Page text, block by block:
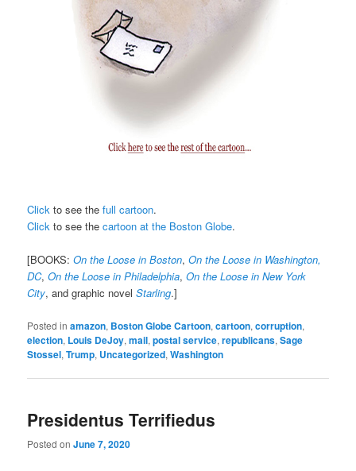
Click to see thefull cartoon.
Click to see thecartoon at the Boston Globe.
[BOOKS:On the Loose in Boston,On the Loose in Washington,
DC,On the Loose in Philadelphia,On the Loose in New York
City, and graphic novelStarling.]
Posted in amazon, Boston Globe Cartoon,cartoon,corruption,
election, Louis DeJoy,mail,postal service,republicans,Sage
Stossel,Trump, Uncategorized,Washington
Presidentus Terrifiedus
Posted onJune 7, 2020